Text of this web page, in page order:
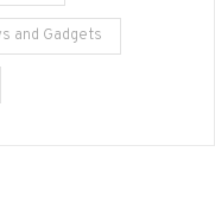
and Gadgets